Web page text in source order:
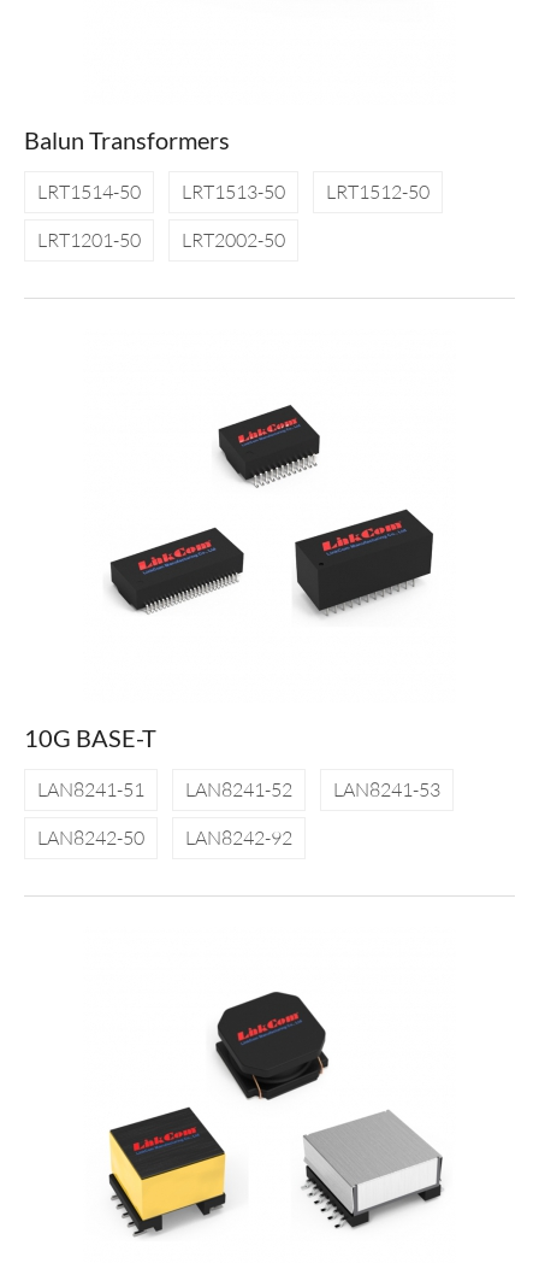
Balun Transformers
LRT1514-50 LRT1513-50
LRT1512-50
LRT1201-50
LRT2002-50
10G BASE-T
LAN8241-51 LAN8241-52
LAN8241-53
LAN8242-50
LAN8242-92